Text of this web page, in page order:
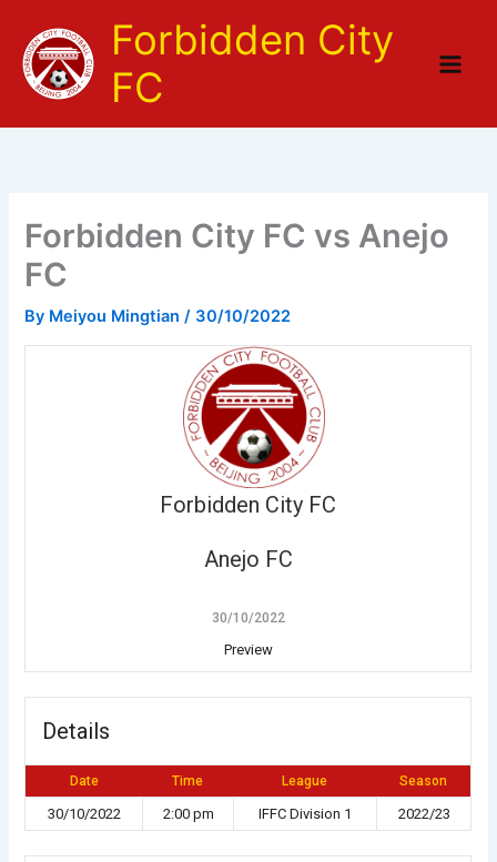
content
Forbidden City
FC
Forbidden City FC vs Anejo
FC
By Meiyou Mingtian/ 30/10/2022
Forbidden City FC
Anejo FC
30/10/2022
Preview
Details
Date Time League Season
30/10/2022 2:00 pm IFFC Division 1 2022/23